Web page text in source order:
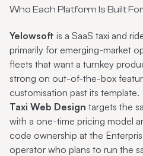
Who Each Platform Is Built For
Yelowsoft is a SaaS taxi and
primarily for emerging-market
fleets that want a turnkey
strong on out-of-the-box
customisation past its template.
Taxi Web Design targets the
with a one-time pricing model
code ownership at the
operator who plans to run the